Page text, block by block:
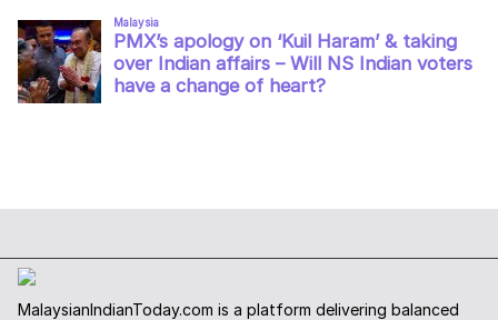
MalaysianIndianToday.com is a platform delivering balanced